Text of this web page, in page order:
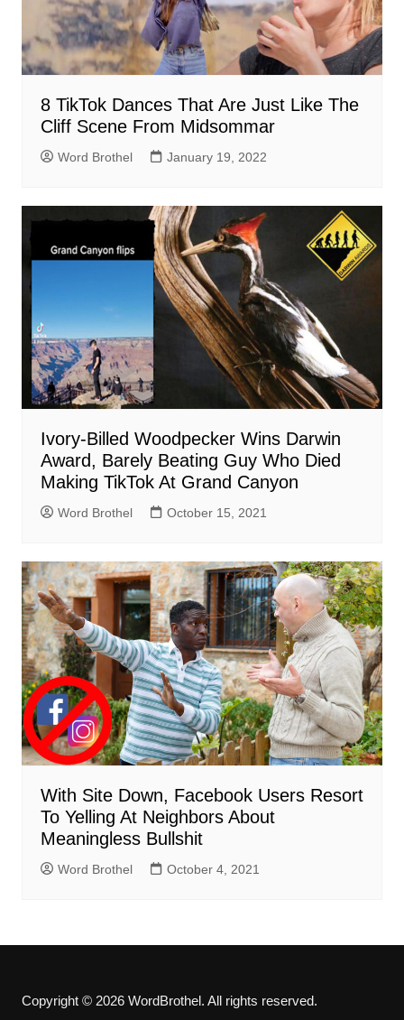
8 TikTok Dances That Are Just Like The
Cliff Scene From Midsommar
Word Brothel January 19, 2022
Ivory-Billed Woodpecker Wins Darwin
Award, Barely Beating Guy Who Died
Making TikTok At Grand Canyon
Word Brothel October 15, 2021
With Site Down, Facebook Users Resort
To Yelling At Neighbors About
Meaningless Bullshit
Word Brothel October 4, 2021
Copyright © 2026 WordBrothel. All rights reserved.